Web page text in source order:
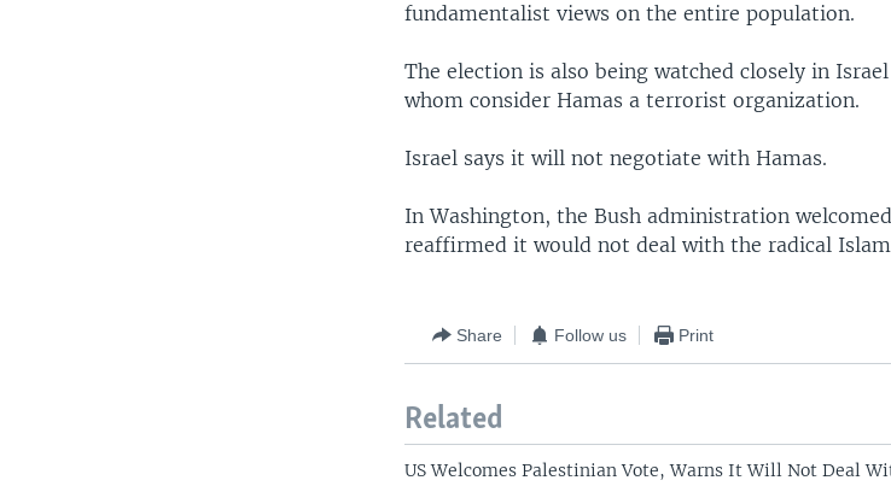
fundamentalist views on the entire population.
The election is also being watched closely in
whom consider Hamas a terrorist organization.
Israel says it will not negotiate with Hamas.
In Washington, the Bush administration
reaffirmed it would not deal with the radical
Share Follow us Print
Related
US Welcomes Palestinian Vote, Warns It Will Not Deal